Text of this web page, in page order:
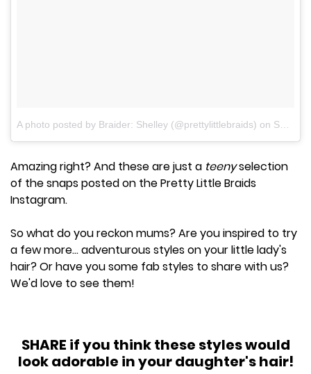
A photo posted by Braider: Shelley (@prettylittlebraids) on Sep 26, 2015 at 5:48pm PDT
Amazing right? And these are just a teenyselection
of the snaps posted on the Pretty Little Braids
Instagram.
So what do you reckon mums? Are you inspired to try
a few more... adventurous styles on your little lady's
hair? Or have you some fab styles to share with us?
We'd love to see them!
SHARE if you think these styles would
look adorable in your daughter's hair!